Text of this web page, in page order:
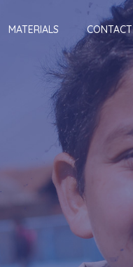
MATERIALS CONTACT